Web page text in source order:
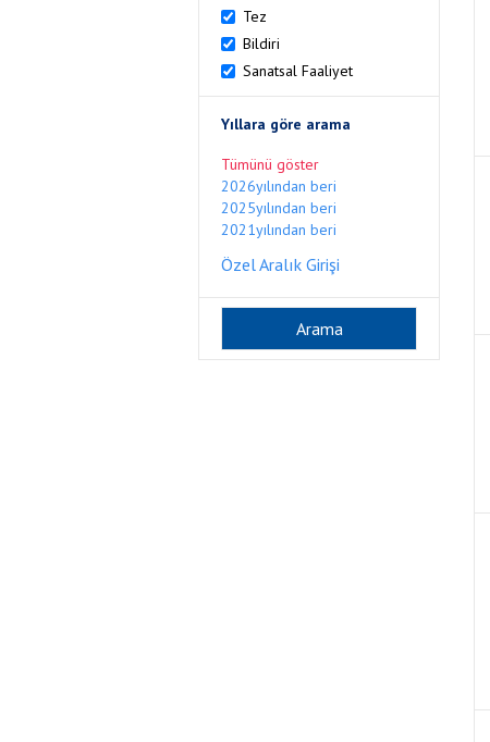
Tez
Bildiri
Sanatsal Faaliyet
Yıllara göre arama
Tümünü göster
2026yılından beri
2025yılından beri
2021yılından beri
Özel Aralık Girişi